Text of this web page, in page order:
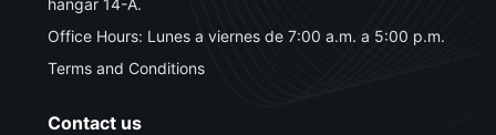
hangar 14-A.
Office Hours: Lunes a viernes de 7:00 a.m. a 5:00 p.m.
Terms and Conditions
Contact us